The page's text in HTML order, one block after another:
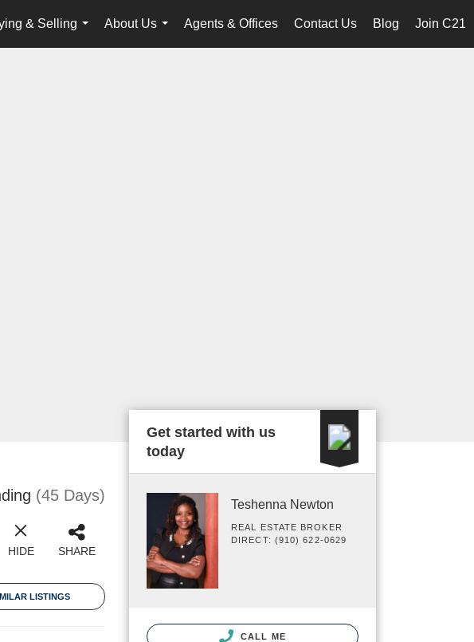
& Selling
...
About Us
...
Agents & Offices Contact Us Blog Join C21
(45 Days)
HIDE SHARE
LISTINGS
Get started with us
today
Teshenna Newton
REAL ESTATE BROKER
DIRECT: (910) 622-0629
CALL ME